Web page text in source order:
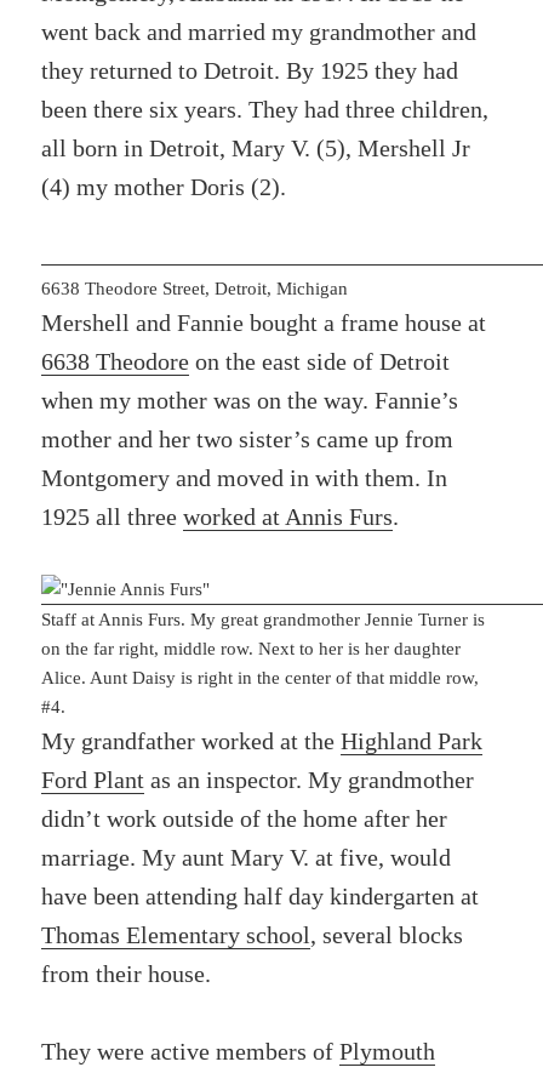
went back and married my grandmother and
they returned to Detroit. By 1925 they had
been there six years. They had three children,
all born in Detroit, Mary V. (5), Mershell Jr
(4) my mother Doris (2).
6638 Theodore Street, Detroit, Michigan
Mershell and Fannie bought a frame house at
6638 Theodore on the east side of Detroit
when my mother was on the way. Fannie’s
mother and her two sister’s came up from
Montgomery and moved in with them. In
1925 all threeworked at Annis Furs.
Staff at Annis Furs. My great grandmother Jennie Turner is
on the far right, middle row. Next to her is her daughter
Alice. Aunt Daisy is right in the center of that middle row,
#4.
My grandfather worked at theHighland Park
Ford Plant as an inspector. My grandmother
didn’t work outside of the home after her
marriage. My aunt Mary V. at five, would
have been attending half day kindergarten at
Thomas Elementary school, several blocks
from their house.
They were active members ofPlymouth